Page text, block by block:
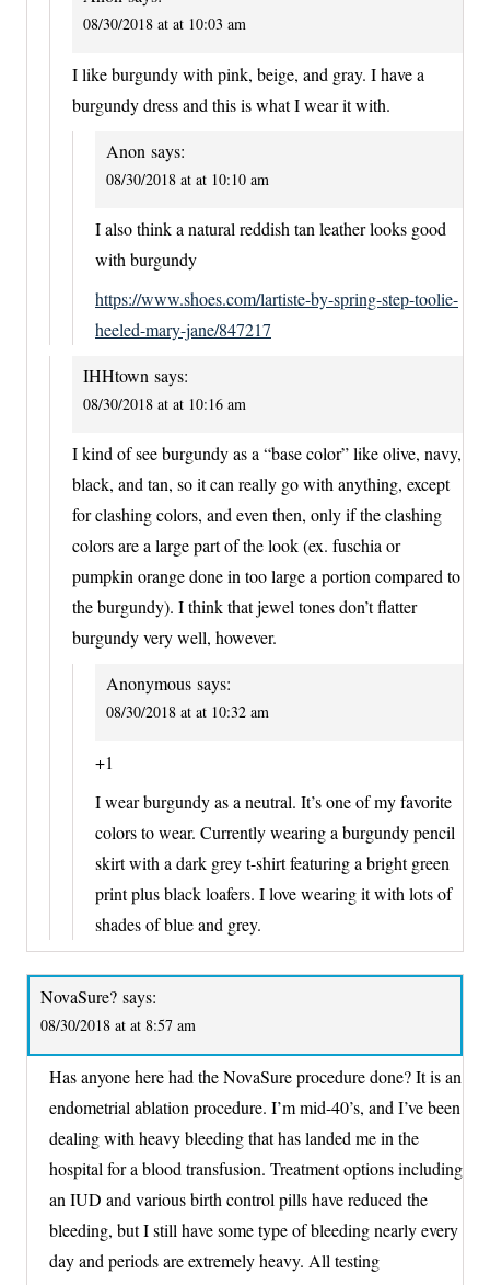
08/30/2018 at at 10:03 am
I like burgundy with pink, beige, and gray. I have a
burgundy dress and this is what I wear it with.
Anon says:
08/30/2018 at at 10:10 am
I also think a natural reddish tan leather looks good
with burgundy
https://www.shoes.com/lartiste-by-spring-step-toolie-
heeled-mary-jane/847217
IHHtown says:
08/30/2018 at at 10:16 am
I kind of see burgundy as a “base color” like olive, navy,
black, and tan, so it can really go with anything, except
for clashing colors, and even then, only if the clashing
colors are a large part of the look (ex. fuschia or
pumpkin orange done in too large a portion compared to
the burgundy). I think that jewel tones don’t flatter
burgundy very well, however.
Anonymous says:
08/30/2018 at at 10:32 am
+1
I wear burgundy as a neutral. It’s one of my favorite
colors to wear. Currently wearing a burgundy pencil
skirt with a dark grey t-shirt featuring a bright green
print plus black loafers. I love wearing it with lots of
shades of blue and grey.
NovaSure? says:
08/30/2018 at at 8:57 am
Has anyone here had the NovaSure procedure done? It is an
endometrial ablation procedure. I’m mid-40’s, and I’ve been
dealing with heavy bleeding that has landed me in the
hospital for a blood transfusion. Treatment options including
an IUD and various birth control pills have reduced the
bleeding, but I still have some type of bleeding nearly every
day and periods are extremely heavy. All testing